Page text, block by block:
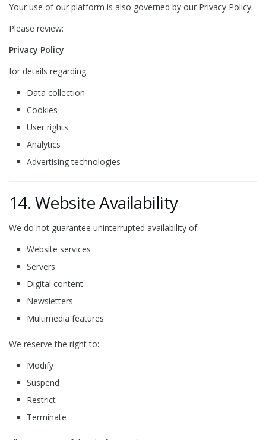
Your use of our platform is also governed by our Privacy Policy.
Please review:
Privacy Policy
for details regarding:
Data collection
Cookies
User rights
Analytics
Advertising technologies
14. Website Availability
We do not guarantee uninterrupted availability of:
Website services
Servers
Digital content
Newsletters
Multimedia features
We reserve the right to:
Modify
Suspend
Restrict
Terminate